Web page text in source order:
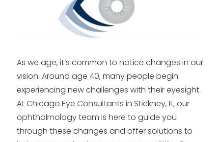
As we age, it’s common to notice changes in our
vision. Around age 40, many people begin
experiencing new challenges with their eyesight.
At Chicago Eye Consultants in Stickney, IL, our
ophthalmology team is here to guide you
through these changes and offer solutions to